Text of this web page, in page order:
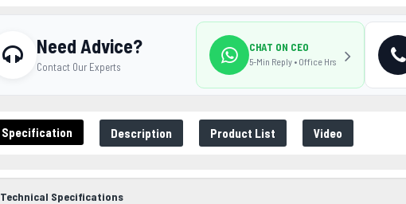
Specification Description Product List Video
Technical Specifications
Need Advice?
Contact Our Experts
CHAT ON CEO
5-Min Reply • Office Hrs